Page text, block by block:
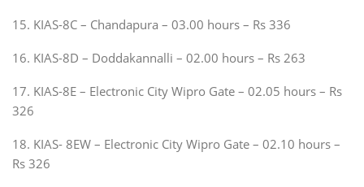
15. KIAS-8C – Chandapura – 03.00 hours – Rs 336
16. KIAS-8D – Doddakannalli – 02.00 hours – Rs 263
17. KIAS-8E – Electronic City Wipro Gate – 02.05 hours – Rs
326
18. KIAS- 8EW – Electronic City Wipro Gate – 02.10 hours –
Rs 326